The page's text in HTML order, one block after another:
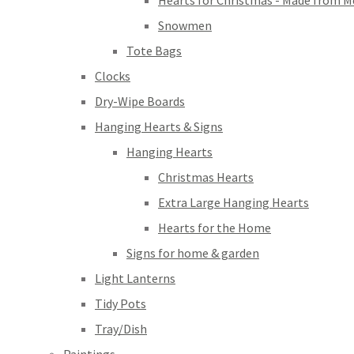
Snowmen
Tote Bags
Clocks
Dry-Wipe Boards
Hanging Hearts & Signs
Hanging Hearts
Christmas Hearts
Extra Large Hanging Hearts
Hearts for the Home
Signs for home & garden
Light Lanterns
Tidy Pots
Tray/Dish